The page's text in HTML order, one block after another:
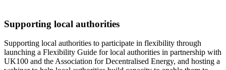
Supporting local authorities
Supporting local authorities to participate in flexibility through
launching a Flexibility Guide for local authorities in partnership with
UK100 and the Association for Decentralised Energy, and hosting a